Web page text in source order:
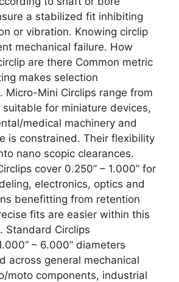
a stabilized fit inhibiting
or vibration. Knowing circlip
mechanical failure. How
are there Common metric
makes selection
Micro-Mini Circlips range from
suitable for miniature devices,
medical machinery and
is constrained. Their flexibility
nano scopic clearances.
cover 0.250” – 1.000” for
electronics, optics and
benefitting from retention
fits are easier within this
Standard Circlips
– 6.000” diameters
across general mechanical
moto components, industrial